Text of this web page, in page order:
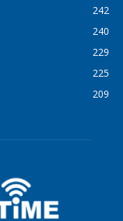
242
240
229
225
209